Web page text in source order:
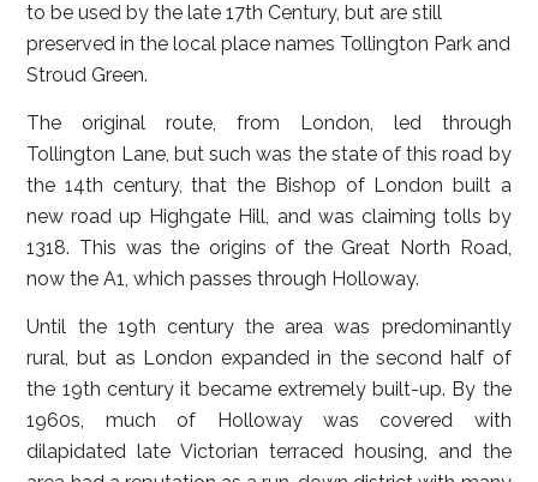
to be used by the late 17th Century, but are still
preserved in the local place names Tollington Park and
Stroud Green.
The original route, from London, led through
Tollington Lane, but such was the state of this road by
the 14th century, that the Bishop of London built a
new road up Highgate Hill, and was claiming tolls by
1318. This was the origins of the Great North Road,
now the A1, which passes through Holloway.
Until the 19th century the area was predominantly
rural, but as London expanded in the second half of
the 19th century it became extremely built-up. By the
1960s, much of Holloway was covered with
dilapidated late Victorian terraced housing, and the